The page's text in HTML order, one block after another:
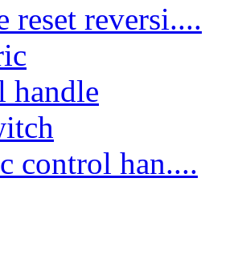
reset reversi....
control han....